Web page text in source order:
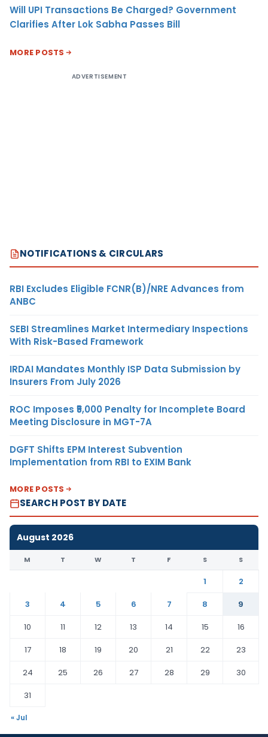
Will UPI Transactions Be Charged? Government
Clarifies After Lok Sabha Passes Bill
MORE POSTS
ADVERTISEMENT
NOTIFICATIONS & CIRCULARS
RBI Excludes Eligible FCNR(B)/NRE Advances from
ANBC
SEBI Streamlines Market Intermediary Inspections
With Risk-Based Framework
IRDAI Mandates Monthly ISP Data Submission by
Insurers From July 2026
ROC Imposes ₹5,000 Penalty for Incomplete Board
Meeting Disclosure in MGT-7A
DGFT Shifts EPM Interest Subvention
Implementation from RBI to EXIM Bank
MORE POSTS
SEARCH POST BY DATE
August 2026
M T W T F S S
1
2
3
4 5 6 7 8
9
10
11 12 13 14 15
16
17
18 19 20 21 22
23
24
25 26 27 28 29
30
31
« Jul